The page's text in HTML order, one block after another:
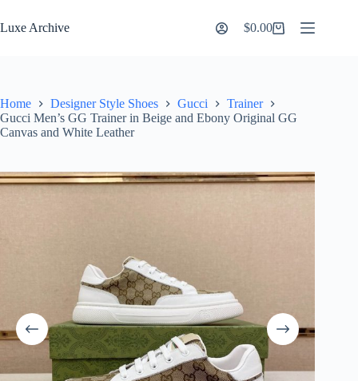
to
content
Luxe Archive
Shopping
$0.00
Home Designer Style Shoes Gucci
Trainer
Gucci Men’s GG Trainer in Beige and Ebony Original GG
Canvas and White Leather